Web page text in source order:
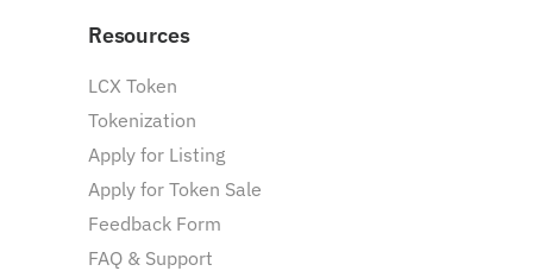
Resources
LCX Token
Tokenization
Apply for Listing
Apply for Token Sale
Feedback Form
FAQ & Support